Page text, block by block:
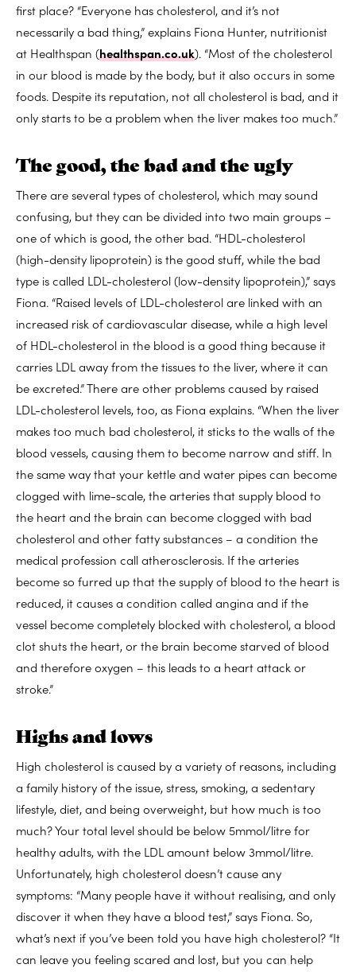
first place? “Everyone has cholesterol, and it’s not
necessarily a bad thing,” explains Fiona Hunter, nutritionist
at Healthspan (healthspan.co.uk). “Most of the cholesterol
in our blood is made by the body, but it also occurs in some
foods. Despite its reputation, not all cholesterol is bad, and it
only starts to be a problem when the liver makes too much.”
The good, the bad and the ugly
There are several types of cholesterol, which may sound
confusing, but they can be divided into two main groups –
one of which is good, the other bad. “HDL-cholesterol
(high-density lipoprotein) is the good stuff, while the bad
type is called LDL-cholesterol (low-density lipoprotein),” says
Fiona. “Raised levels of LDL-cholesterol are linked with an
increased risk of cardiovascular disease, while a high level
of HDL-cholesterol in the blood is a good thing because it
carries LDL away from the tissues to the liver, where it can
be excreted.” There are other problems caused by raised
LDL-cholesterol levels, too, as Fiona explains. “When the liver
makes too much bad cholesterol, it sticks to the walls of the
blood vessels, causing them to become narrow and stiff. In
the same way that your kettle and water pipes can become
clogged with lime-scale, the arteries that supply blood to
the heart and the brain can become clogged with bad
cholesterol and other fatty substances – a condition the
medical profession call atherosclerosis. If the arteries
become so furred up that the supply of blood to the heart is
reduced, it causes a condition called angina and if the
vessel become completely blocked with cholesterol, a blood
clot shuts the heart, or the brain become starved of blood
and therefore oxygen – this leads to a heart attack or
stroke.”
Highs and lows
High cholesterol is caused by a variety of reasons, including
a family history of the issue, stress, smoking, a sedentary
lifestyle, diet, and being overweight, but how much is too
much? Your total level should be below 5mmol/litre for
healthy adults, with the LDL amount below 3mmol/litre.
Unfortunately, high cholesterol doesn’t cause any
symptoms: “Many people have it without realising, and only
discover it when they have a blood test,” says Fiona. So,
what’s next if you’ve been told you have high cholesterol? “It
can leave you feeling scared and lost, but you can help